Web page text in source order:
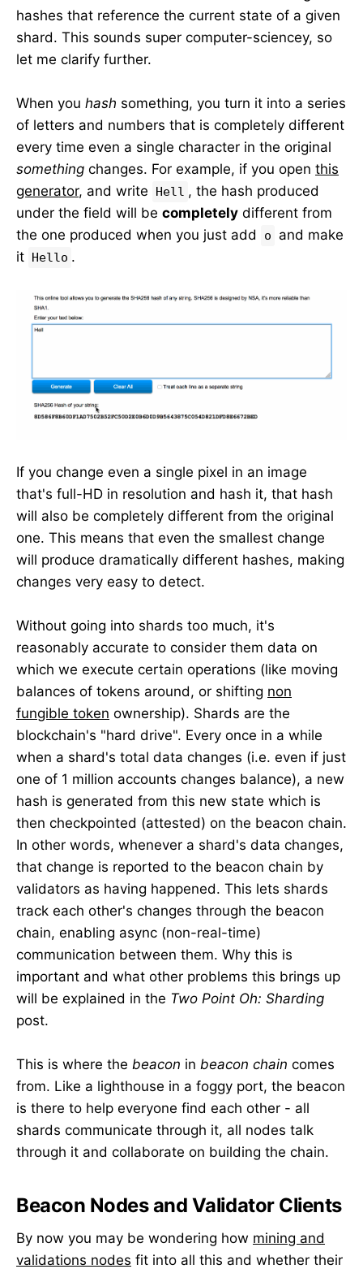
hashes that reference the current state of a given
shard. This sounds super computer-sciencey, so
let me clarify further.
When you hash something, you turn it into a series
of letters and numbers that is completely different
every time even a single character in the original
something changes. For example, if you open this
generator, and write Hell , the hash produced
under the field will be completely different from
the one produced when you just add
o
and make
it Hello .
If you change even a single pixel in an image
that's full-HD in resolution and hash it, that hash
will also be completely different from the original
one. This means that even the smallest change
will produce dramatically different hashes, making
changes very easy to detect.
Without going into shards too much, it's
reasonably accurate to consider them data on
which we execute certain operations (like moving
balances of tokens around, or shifting non
fungible token ownership). Shards are the
blockchain's "hard drive". Every once in a while
when a shard's total data changes (i.e. even if just
one of 1 million accounts changes balance), a new
hash is generated from this new state which is
then checkpointed (attested) on the beacon chain.
In other words, whenever a shard's data changes,
that change is reported to the beacon chain by
validators as having happened. This lets shards
track each other's changes through the beacon
chain, enabling async (non-real-time)
communication between them. Why this is
important and what other problems this brings up
will be explained in the Two Point Oh: Sharding
post.
This is where the beacon in beacon chain comes
from. Like a lighthouse in a foggy port, the beacon
is there to help everyone find each other - all
shards communicate through it, all nodes talk
through it and collaborate on building the chain.
Beacon Nodes and Validator Clients
By now you may be wondering how mining and
validations nodes fit into all this and whether their